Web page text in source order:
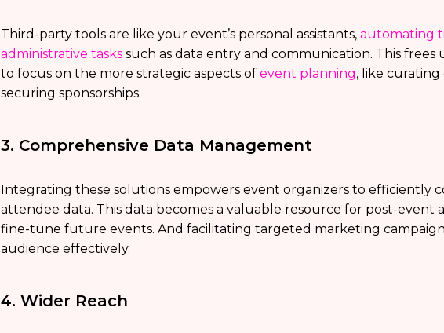
Third-party tools are like your event’s personal assistants, automating
administrative taskssuch as data entry and communication. This frees
to focus on the more strategic aspects of event planning, like
securing sponsorships.
3. Comprehensive Data Management
Integrating these solutions empowers event organizers to efficiently
attendee data. This data becomes a valuable resource for post-event
fine-tune future events. And facilitating targeted marketing
audience effectively.
4. Wider Reach